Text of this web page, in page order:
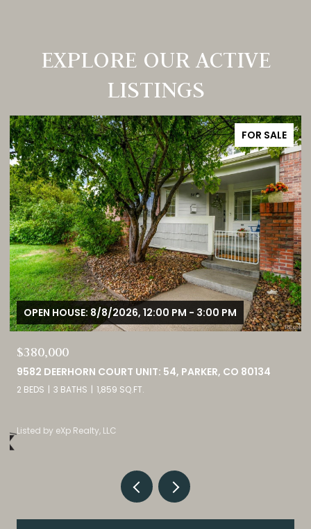
EXPLORE OUR ACTIVE
LISTINGS
FOR SALE
OPEN HOUSE: 8/8/2026, 12:00 PM - 3:00 PM
$380,000
9582 DEERHORN COURT UNIT: 54, PARKER, CO 80134
2 BEDS 3 BATHS 1,859 SQ.FT.
Listed by eXp Realty, LLC